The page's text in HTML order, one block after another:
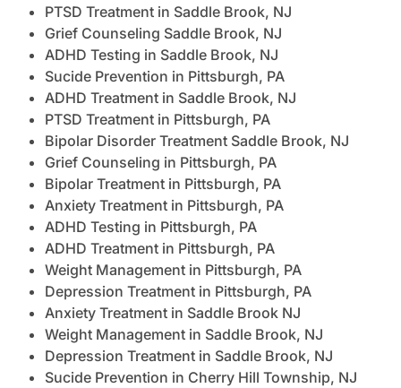
PTSD Treatment in Saddle Brook, NJ
Grief Counseling Saddle Brook, NJ
ADHD Testing in Saddle Brook, NJ
Sucide Prevention in Pittsburgh, PA
ADHD Treatment in Saddle Brook, NJ
PTSD Treatment in Pittsburgh, PA
Bipolar Disorder Treatment Saddle Brook, NJ
Grief Counseling in Pittsburgh, PA
Bipolar Treatment in Pittsburgh, PA
Anxiety Treatment in Pittsburgh, PA
ADHD Testing in Pittsburgh, PA
ADHD Treatment in Pittsburgh, PA
Weight Management in Pittsburgh, PA
Depression Treatment in Pittsburgh, PA
Anxiety Treatment in Saddle Brook NJ
Weight Management in Saddle Brook, NJ
Depression Treatment in Saddle Brook, NJ
Sucide Prevention in Cherry Hill Township, NJ